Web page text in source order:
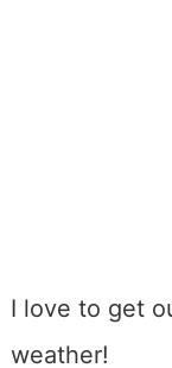
I love to get
weather!